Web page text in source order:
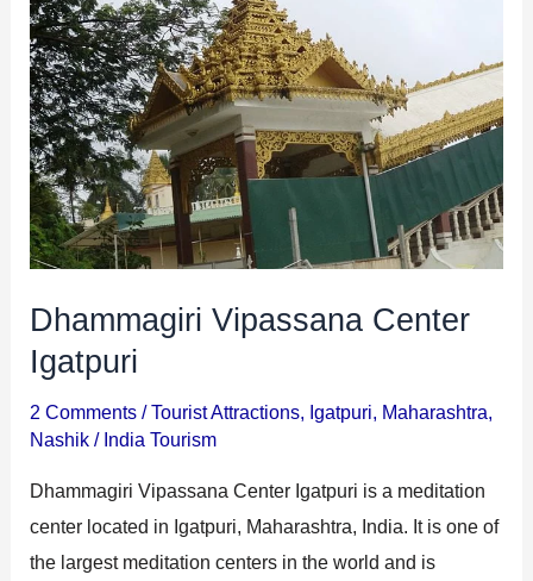
Dhammagiri Vipassana Center
Igatpuri
2 Comments /Tourist Attractions, Igatpuri, Maharashtra,
Nashik / India Tourism
Dhammagiri Vipassana Center Igatpuri is a meditation
center located in Igatpuri, Maharashtra, India. It is one of
the largest meditation centers in the world and is
Igatpuri